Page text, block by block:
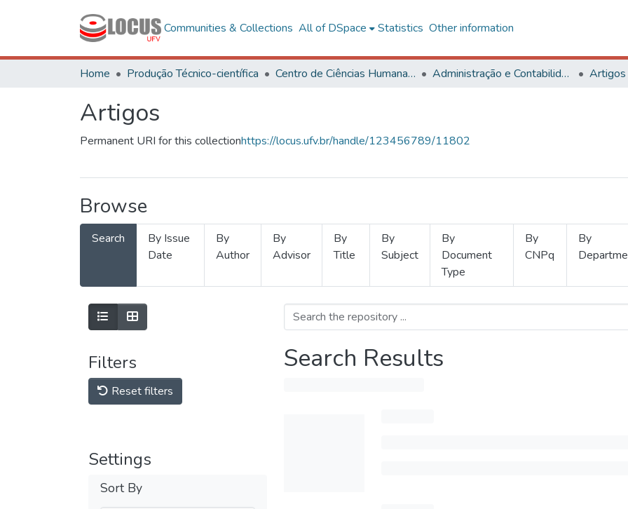
Communities & Collections All of DSpace Statistics Other information
Home Produção Técnico-científica Centro de Ciências Humanas, Letras e Artes Administração e Contabilidade Artigos
Artigos
Permanent URI for this collectionhttps://locus.ufv.br/handle/123456789/11802
Browse
Search
By Issue
Date
By
Author
By
Advisor
By
Title
By
Subject
By
Document
Type
By
CNPq
By
Filters
Reset filters
Settings
Sort By
Search Results